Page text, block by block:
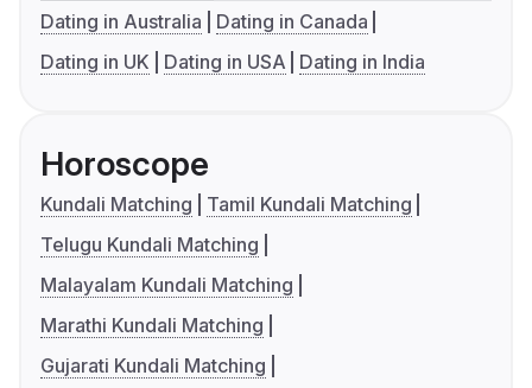
Dating in Australia
Dating in Canada
Dating in UK
Dating in USA Dating in India
Horoscope
Kundali Matching
Tamil Kundali Matching
Telugu Kundali Matching
Malayalam Kundali Matching
Marathi Kundali Matching
Gujarati Kundali Matching